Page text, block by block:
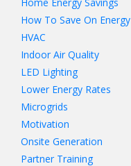
How To Save On Energy
HVAC
Indoor Air Quality
LED Lighting
Lower Energy Rates
Microgrids
Motivation
Onsite Generation
Partner Training